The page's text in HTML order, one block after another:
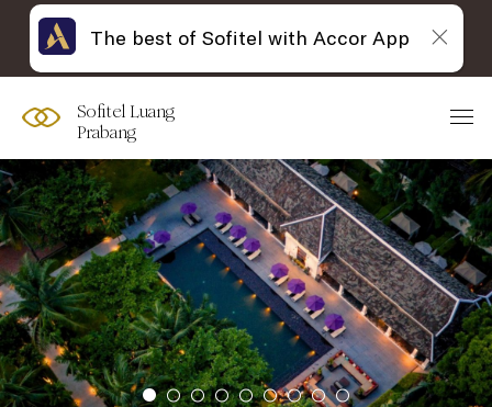
Sofitel Luang
Prabang
The best of Sofitel with Accor App